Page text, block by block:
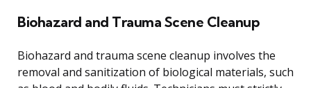
Biohazard and Trauma Scene Cleanup
Biohazard and trauma scene cleanup involves the
removal and sanitization of biological materials, such